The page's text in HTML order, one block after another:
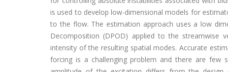
is used to develop low-dimensional models for
to the flow. The estimation approach uses a low
Decomposition (DPOD) applied to the
intensity of the resulting spatial modes. Accurate
forcing is a challenging problem and there are few